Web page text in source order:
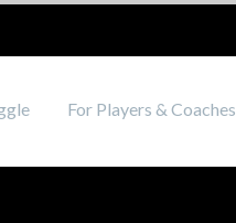
For Players & Coaches